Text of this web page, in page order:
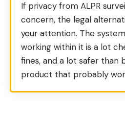
If privacy from ALPR
concern, the legal
your attention. The
working within it is a lot
fines, and a lot safer than
product that probably